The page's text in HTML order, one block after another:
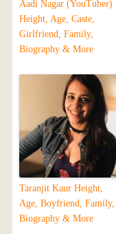
Aadi Nagar (YouTuber)
Height, Age, Caste,
Girlfriend, Family,
Biography & More
Taranjit Kaur Height,
Age, Boyfriend, Family,
Biography & More